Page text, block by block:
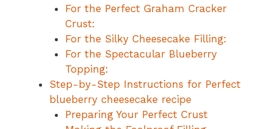
For the Perfect Graham Cracker
Crust:
For the Silky Cheesecake Filling:
For the Spectacular Blueberry
Topping:
Step-by-Step Instructions for Perfect
blueberry cheesecake recipe
Preparing Your Perfect Crust